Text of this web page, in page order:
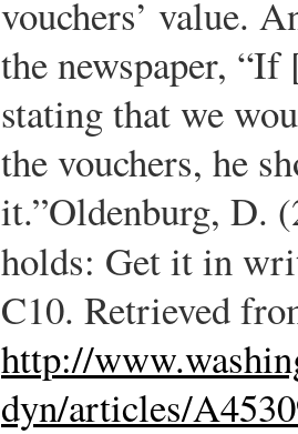
vouchers’ value.
the newspaper,
stating that we
the vouchers, he
it.”Oldenburg, D.
holds: Get it in
C10. Retrieved
http://
dyn/articles/